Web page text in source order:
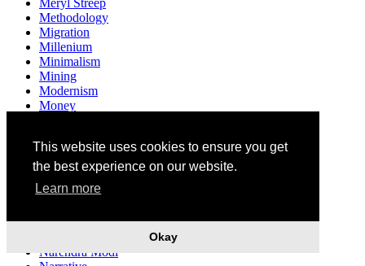
This website uses cookies to ensure you get
the best experience on our website.
Learn more
Okay
Methodology
Migration
Millenium
Minimalism
Mining
Modernism
Money
Mother
Motherhood
Museum
Music
Narendra Modi